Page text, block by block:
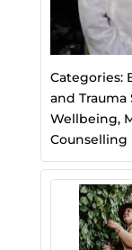
Categories:
and
Wellbeing,
Counselling